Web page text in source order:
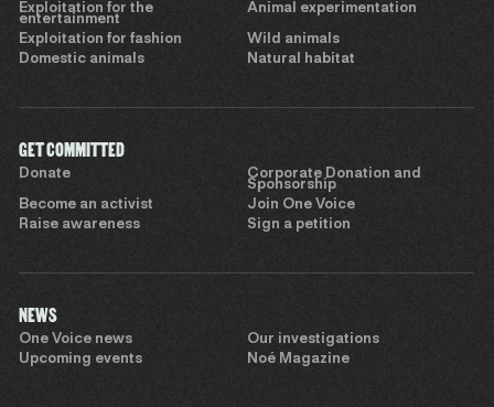
Exploitation for the
entertainment
Animal experimentation
Exploitation for fashion
Wild animals
Domestic animals
Natural habitat
GET COMMITTED
Donate
Corporate Donation and
Sponsorship
Become an activist
Join One Voice
Raise awareness
Sign a petition
NEWS
One Voice news
Our investigations
Upcoming events
Noé Magazine